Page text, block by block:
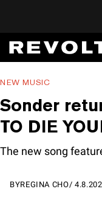
NEW MUSIC
Sonder
TO DIE
The new song
BYREGINA CHO/